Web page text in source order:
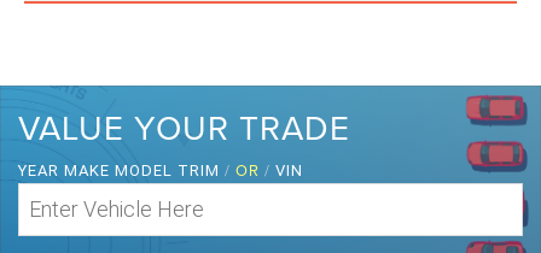
VALUE YOUR TRADE
YEAR MAKE MODEL TRIM / OR / VIN